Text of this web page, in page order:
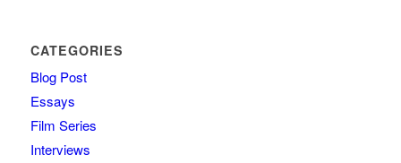
CATEGORIES
Blog Post
Essays
Film Series
Interviews